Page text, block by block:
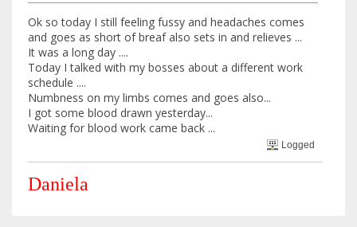
Ok so today I still feeling fussy and headaches comes
and goes as short of breaf also sets in and relieves ...
It was a long day ....
Today I talked with my bosses about a different work
schedule ....
Numbness on my limbs comes and goes also...
I got some blood drawn yesterday...
Waiting for blood work came back ...
Logged
Daniela